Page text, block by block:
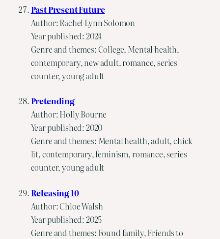
Past Present Future
Author: Rachel Lynn Solomon
Year published: 2024
Genre and themes: College, Mental health,
contemporary, new adult, romance, series
counter, young adult
Pretending
Author: Holly Bourne
Year published: 2020
Genre and themes: Mental health, adult, chick
lit, contemporary, feminism, romance, series
counter, young adult
Releasing 10
Author: Chloe Walsh
Year published: 2025
Genre and themes: Found family, Friends to